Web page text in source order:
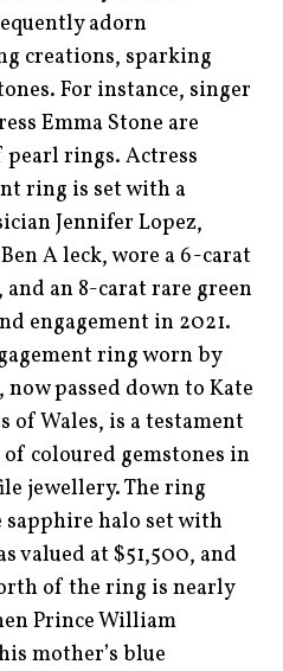
adorn
creations, sparking
For instance, singer
Emma Stone are
rings. Actress
ring is set with a
Jennifer Lopez,
A leck, wore a 6-carat
an 8-carat rare green
engagement in 2021.
ring worn by
passed down to Kate
of Wales, is a testament
coloured gemstones in
jewellery. The ring
sapphire halo set with
valued at $51,500, and
of the ring is nearly
Prince William
mother’s blue